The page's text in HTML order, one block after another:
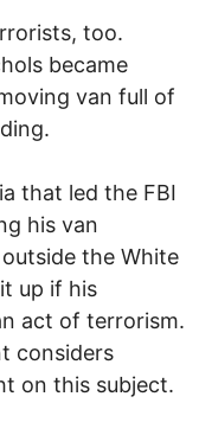
too.
became
van full of
that led the FBI
his van
the White
up if his
act of terrorism.
considers
on this subject.